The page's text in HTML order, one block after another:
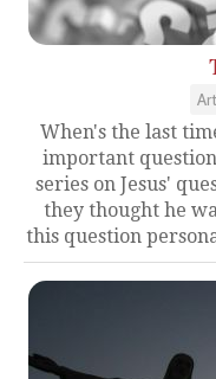
When's the last
important
series on Jesus'
they thought he
this question